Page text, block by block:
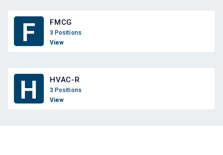
F FMCG
3 Positions
View
H HVAC-R
3 Positions
View